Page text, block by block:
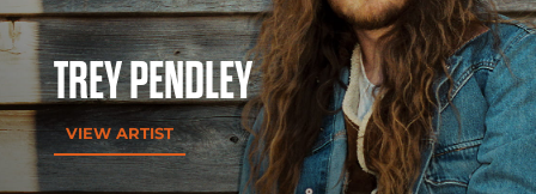
TREY PENDLEY
VIEW ARTIST